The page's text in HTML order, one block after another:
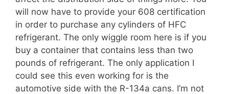
will now have to provide your 608 certification
in order to purchase any cylinders of HFC
refrigerant. The only wiggle room here is if you
buy a container that contains less than two
pounds of refrigerant. The only application I
could see this even working for is the
automotive side with the R-134a cans. I’m not